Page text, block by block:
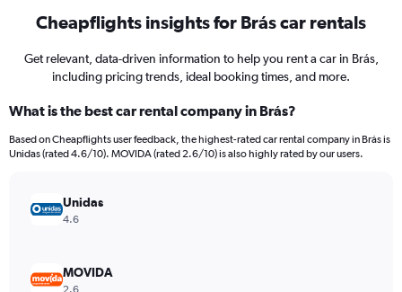
Cheapflights insights for Brás car rentals
Get relevant, data-driven information to help you rent a car in Brás,
including pricing trends, ideal booking times, and more.
What is the best car rental company in Brás?
Based on Cheapflights user feedback, the highest-rated car rental company in Brás is
Unidas (rated 4.6/10). MOVIDA (rated 2.6/10) is also highly rated by our users.
Unidas
4.6
MOVIDA
2.6